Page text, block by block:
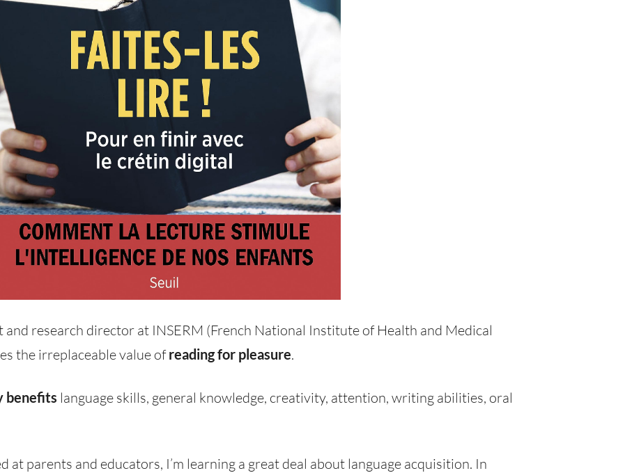
and research director at INSERM (French National Institute of Health and Medical
the irreplaceable value ofreading for pleasure.
benefits language skills, general knowledge, creativity, attention, writing abilities, oral
parents and educators, I’m learning a great deal about language acquisition. In